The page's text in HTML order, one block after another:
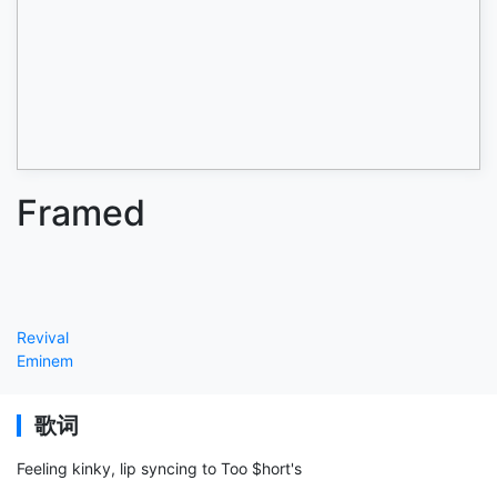
Framed
Revival
Eminem
歌词
Feeling kinky, lip syncing to Too $hort's